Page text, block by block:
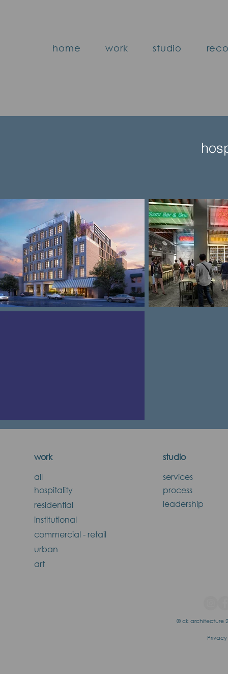
home work studio
work
all
hospitality
residential
studio
services
process
leadership
institutional
commercial - retail
urban
art
© ck architecture